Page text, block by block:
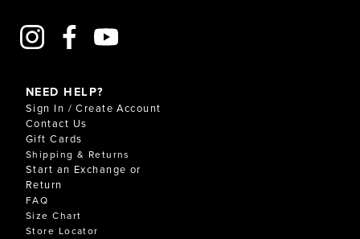
NEED HELP?
Sign In / Create Account
Contact Us
Gift Cards
Shipping & Returns
Start an Exchange or
Return
FAQ
Size Chart
Store Locator